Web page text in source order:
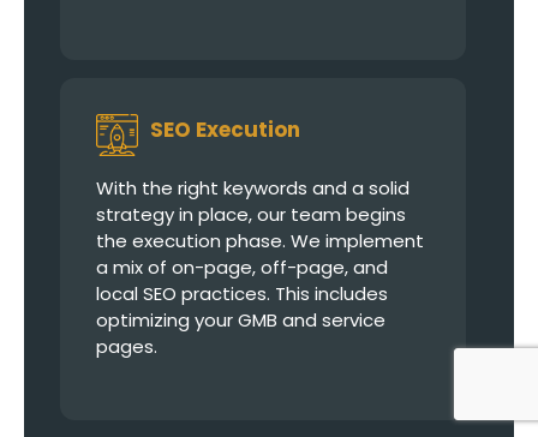
SEO Execution
With the right keywords and a solid
strategy in place, our team begins
the execution phase. We implement
a mix of on-page, off-page, and
local SEO practices. This includes
optimizing your GMB and service
pages.